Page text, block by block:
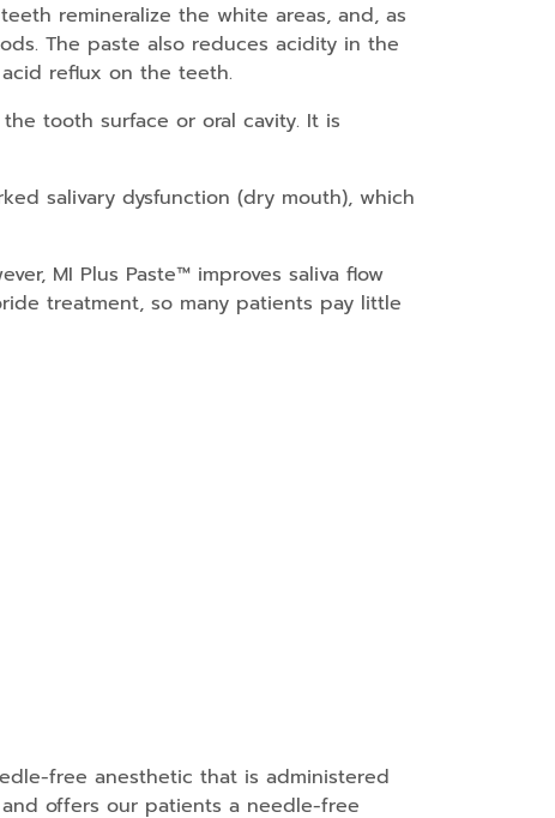
remineralize the white areas, and, as
The paste also reduces acidity in the
reflux on the teeth.
tooth surface or oral cavity. It is
salivary dysfunction (dry mouth), which
MI Plus Paste™ improves saliva flow
treatment, so many patients pay little
free anesthetic that is administered
offers our patients a needle-free